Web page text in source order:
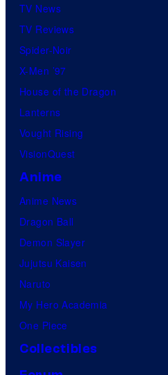
TV News
TV Reviews
Spider-Noir
X-Men ’97
House of the Dragon
Lanterns
Vought Rising
VisionQuest
Anime
Anime News
Dragon Ball
Demon Slayer
Jujutsu Kaisen
Naruto
My Hero Academia
One Piece
Collectibles